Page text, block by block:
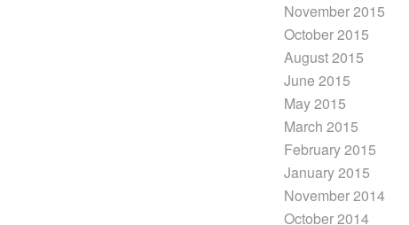
November 2015
October 2015
August 2015
June 2015
May 2015
March 2015
February 2015
January 2015
November 2014
October 2014